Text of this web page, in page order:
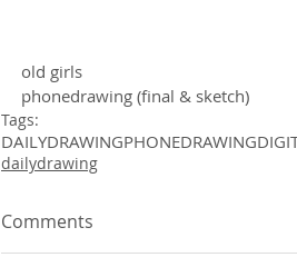
old girls
phonedrawing (final & sketch)
Tags:
DAILYDRAWINGPHONEDRAWING
dailydrawing
Comments